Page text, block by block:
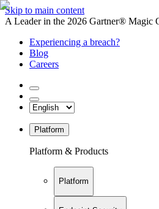
Skip to main content
A Leader in the 2026 Gartner® Magic
Experiencing a breach?
Blog
Careers
Platform
Platform & Products
Platform